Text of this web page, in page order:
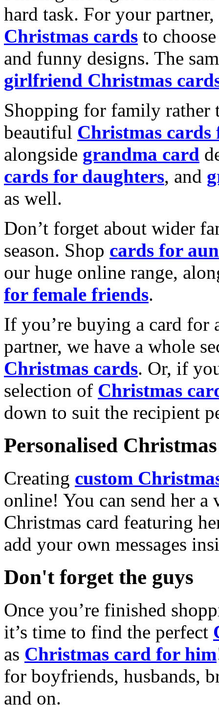
hard task. For your
Christmas cards to
and funny designs. The
girlfriend Christmas
Shopping for family rather
beautiful Christmas cards
alongside grandma card
cards for daughters, and
as well.
Don’t forget about wider
season. Shop cards for
our huge online range,
for female friends.
If you’re buying a card for
partner, we have a whole
Christmas cards. Or, if
selection of Christmas
down to suit the recipient
Personalised
Creating custom
online! You can send her a
Christmas card featuring
add your own messages
Don't forget the guys
Once you’re finished
it’s time to find the perfect
as Christmas card for him
for boyfriends, husbands,
and on.